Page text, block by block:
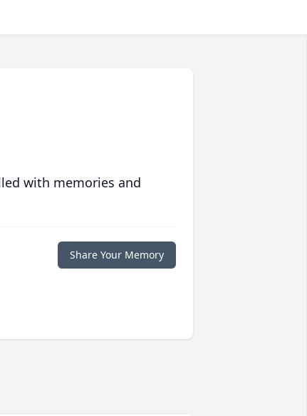
with memories and
Share Your Memory